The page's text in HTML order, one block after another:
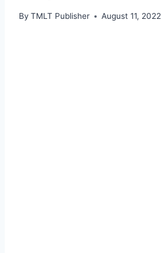
By TMLT Publisher August 11, 2022